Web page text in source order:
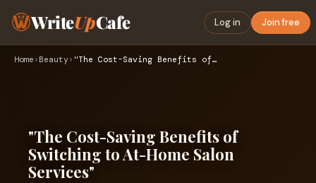
WriteUpCafe Log in Join free
Home › Beauty› "The Cost-Saving Benefits of Switching to At-Home Salon Serv…
"The Cost-Saving Benefits of
Switching to At-Home Salon
Services"